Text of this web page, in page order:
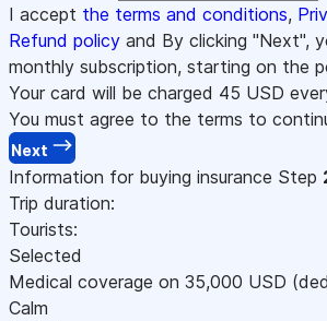
I accept the terms and conditions,
Refund policy and By clicking "Next",
monthly subscription, starting on the
Your card will be charged 45 USD
You must agree to the terms to
Next
Information for buying insurance Step
Trip duration:
Tourists:
Selected
Medical coverage on 35,000 USD
Calm